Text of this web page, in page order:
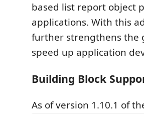
based list report object
applications. With this
further strengthens the
speed up application
Building Block
As of version 1.10.1 of